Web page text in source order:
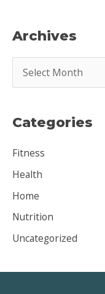
Archives
r
h
v
e
s
Categories
Fitness
Health
Home
Nutrition
Uncategorized